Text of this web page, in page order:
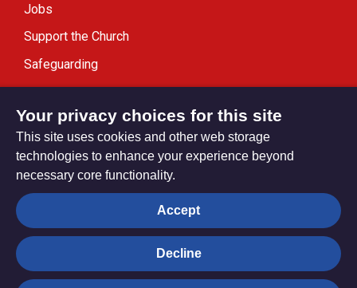
Jobs
Support the Church
Safeguarding
Modern Slavery Statement
Privacy settings
© Trustees for Methodist Church Purposes. The Methodist
Church Registered Charity no. 1132208
Your privacy choices for this site
This site uses cookies and other web storage
technologies to enhance your experience beyond
necessary core functionality.
Accept
Decline